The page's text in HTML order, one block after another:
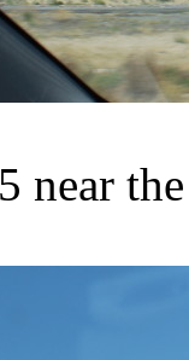
near